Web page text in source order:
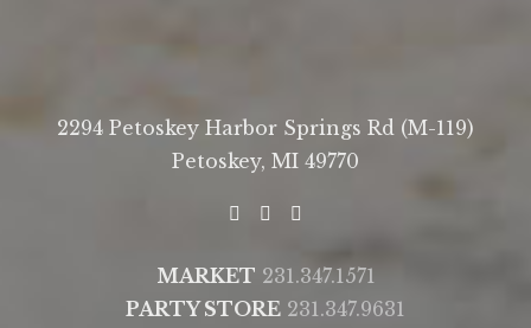
2294 Petoskey Harbor Springs Rd (M-119)
Petoskey, MI 49770
MARKET 231.347.1571
PARTY STORE 231.347.9631